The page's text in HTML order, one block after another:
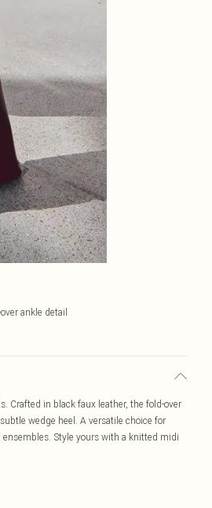
ankle detail
Crafted in black faux leather, the fold-over
wedge heel. A versatile choice for
Style yours with a knitted midi